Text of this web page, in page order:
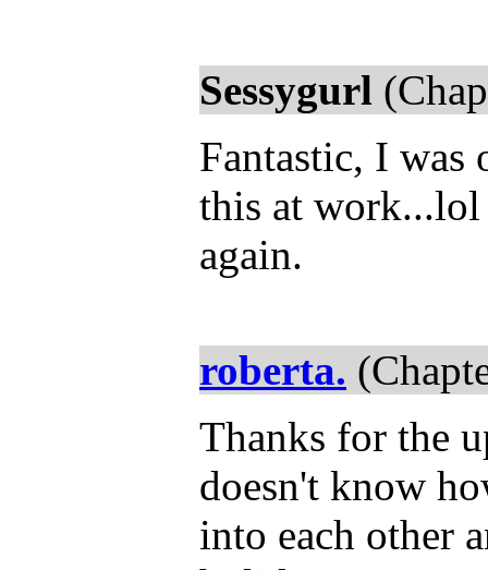
Sessygurl
Fantastic, I was
this at
again.
roberta.
Thanks for the
doesn't know
into each other